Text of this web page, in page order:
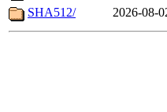
SHA512/
2026-08-